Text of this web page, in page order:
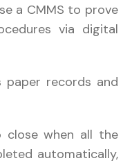
a CMMS to prove
via digital
paper records and
when all the
automatically,